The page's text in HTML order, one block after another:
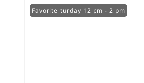
Open: Saturday 12 pm - 2 pm
Favorite